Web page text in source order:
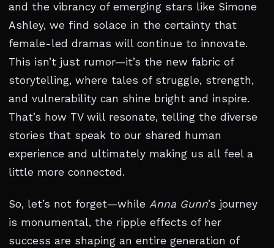
and the vibrancy of emerging stars like Simone
Ashley, we find solace in the certainty that
female-led dramas will continue to innovate.
This isn’t just rumor—it’s the new fabric of
storytelling, where tales of struggle, strength,
and vulnerability can shine bright and inspire.
That’s how TV will resonate, telling the diverse
stories that speak to our shared human
experience and ultimately making us all feel a
little more connected.
So, let’s not forget—while Anna Gunn’s journey
is monumental, the ripple effects of her
success are shaping an entire generation of